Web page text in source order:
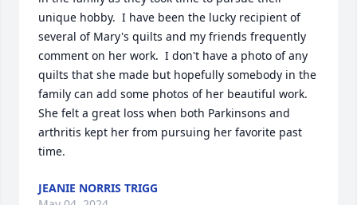
unique hobby.  I have been the lucky recipient of
several of Mary's quilts and my friends frequently
comment on her work.  I don't have a photo of any
quilts that she made but hopefully somebody in the
family can add some photos of her beautiful work.
She felt a great loss when both Parkinsons and
arthritis kept her from pursuing her favorite past
time.
JEANIE NORRIS TRIGG